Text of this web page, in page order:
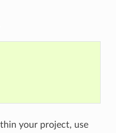
your project, use